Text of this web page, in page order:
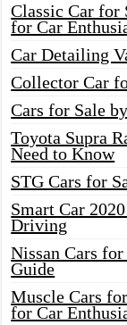
Classic Car for
for Car
Car Detailing
Collector Car
Cars for Sale
Toyota Supra
Need to Know
STG Cars for
Smart Car
Driving
Nissan Cars
Guide
Muscle Cars
for Car